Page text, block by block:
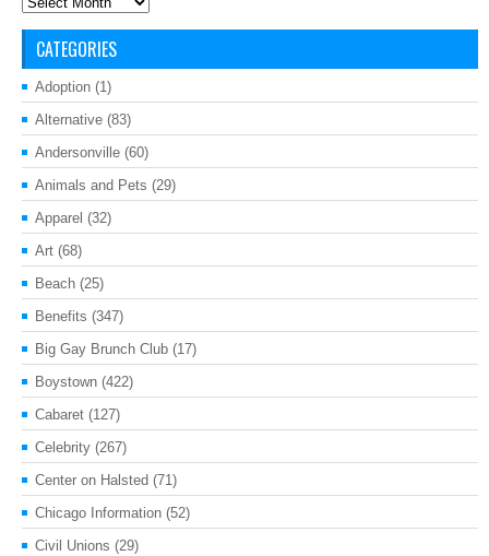
CATEGORIES
Adoption (1)
Alternative (83)
Andersonville (60)
Animals and Pets (29)
Apparel (32)
Art (68)
Beach (25)
Benefits (347)
Big Gay Brunch Club (17)
Boystown (422)
Cabaret (127)
Celebrity (267)
Center on Halsted (71)
Chicago Information (52)
Civil Unions (29)